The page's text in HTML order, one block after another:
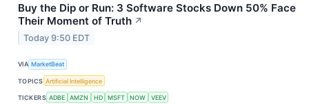
Buy the Dip or Run: 3 Software Stocks Down 50% Face
Their Moment of Truth ↗
Today 9:50 EDT
VIA MarketBeat
TOPICS Artificial Intelligence
TICKERS ADBE AMZN HD MSFT NOW VEEV